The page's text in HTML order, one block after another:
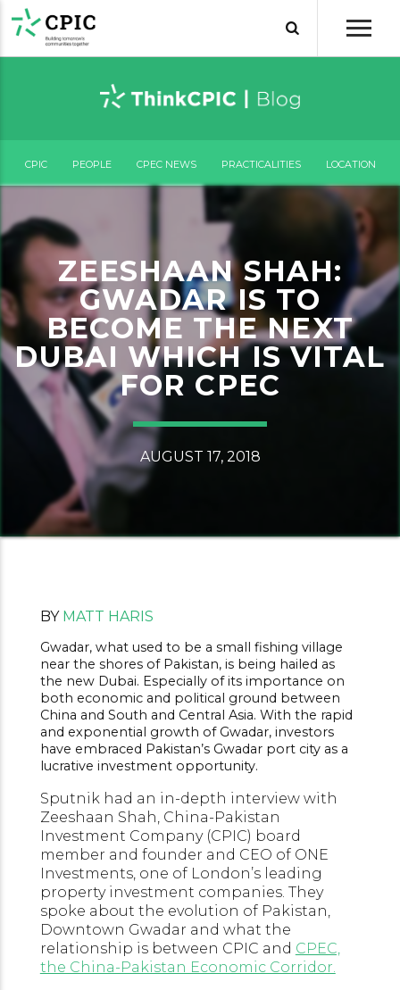
CPIC PEOPLE CPEC NEWS PRACTICALITIES LOCATION
ZEESHAAN SHAH:
GWADAR IS TO
BECOME THE NEXT
DUBAI WHICH IS VITAL
FOR CPEC
AUGUST 17, 2018
BY MATT HARIS
Gwadar, what used to be a small fishing village
near the shores of Pakistan, is being hailed as
the new Dubai. Especially of its importance on
both economic and political ground between
China and South and Central Asia. With the rapid
and exponential growth of Gwadar, investors
have embraced Pakistan’s Gwadar port city as a
lucrative investment opportunity.
Sputnik had an in-depth interview with
Zeeshaan Shah, China-Pakistan
Investment Company (CPIC) board
member and founder and CEO of ONE
Investments, one of London’s leading
property investment companies. They
spoke about the evolution of Pakistan,
Downtown Gwadar and what the
relationship is between CPIC and CPEC,
the China-Pakistan Economic Corridor.